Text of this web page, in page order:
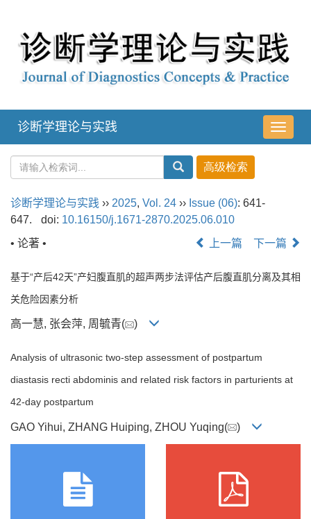
导
航
诊断学理论与实践
诊断学理论与实践 ›› 2025, Vol. 24 ›› Issue (06): 641-
647.
doi: 10.16150/j.1671-2870.2025.06.010
• 论著 •
上一篇 下一篇
基于“产后42天”产妇腹直肌的超声两步法评估产后腹直肌分离及其相
关危险因素分析
高一慧, 张会萍, 周毓青( )
Analysis of ultrasonic two-step assessment of postpartum
diastasis recti abdominis and related risk factors in parturients at
42-day postpartum
GAO Yihui, ZHANG Huiping, ZHOU Yuqing( )